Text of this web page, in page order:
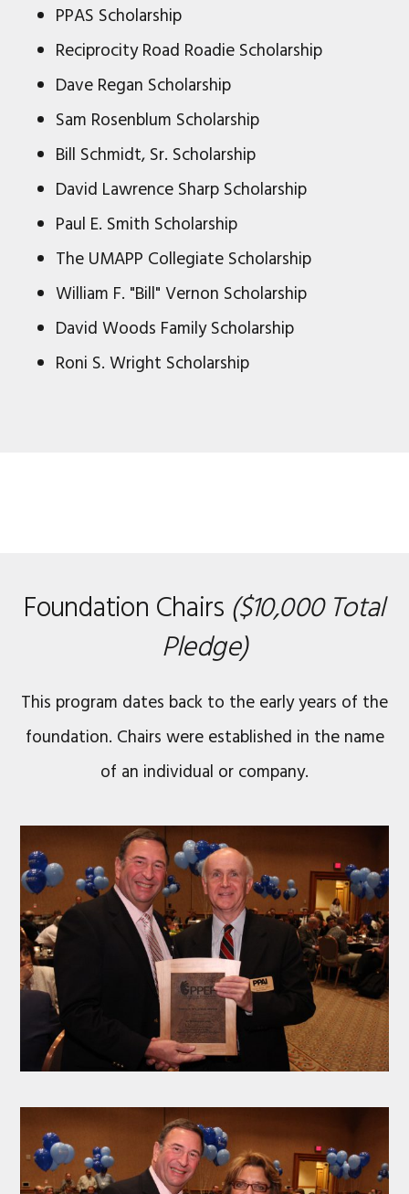
PPAS Scholarship
Reciprocity Road Roadie Scholarship
Dave Regan Scholarship
Sam Rosenblum Scholarship
Bill Schmidt, Sr. Scholarship
David Lawrence Sharp Scholarship
Paul E. Smith Scholarship
The UMAPP Collegiate Scholarship
William F. "Bill" Vernon Scholarship
David Woods Family Scholarship
Roni S. Wright Scholarship
Foundation Chairs ($10,000 Total
Pledge)
This program dates back to the early years of the
foundation. Chairs were established in the name
of an individual or company.